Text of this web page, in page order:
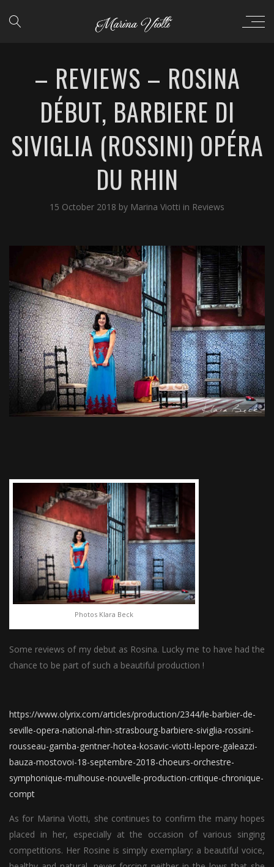
– REVIEWS – ROSINA
DÉBUT, BARBIERE DI
SIVIGLIA (ROSSINI) OPÉRA
DU RHIN
15 October 2018 by Marina Viotti in Reviews
Photos Klara Beck
Some reviews of my debut as Rosina. Lucky me to have had the
chance to be part of such a beautiful production !
https://www.olyrix.com/articles/production/2344/le-barbier-de-
seville-opera-national-rhin-strasbourg-barbiere-siviglia-rossini-
rousseau-gamba-gentner-hotea-kosavic-viotti-lepore-galeazzi-
bauza-mostovoi-18-septembre-2018-choeurs-orchestre-
symphonique-mulhouse-nouvelle-production-critique-chronique-
compt
As for Marina Viotti, she continues to confirm the many hopes
placed in her, especially at the occasion of various singing
competitions. Her Rosine is simply exemplary: a beautiful voice,